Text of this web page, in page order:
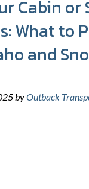
Cabin or
What to
and
byOutback